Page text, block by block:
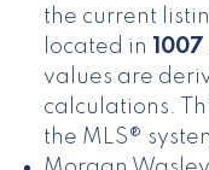
the current
located in
values are
calculations.
the MLS®